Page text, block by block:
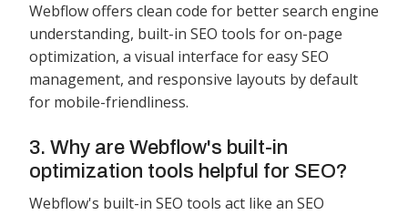
Webflow offers clean code for better search engine
understanding, built-in SEO tools for on-page
optimization, a visual interface for easy SEO
management, and responsive layouts by default
for mobile-friendliness.
3. Why are Webflow's built-in
optimization tools helpful for SEO?
Webflow's built-in SEO tools act like an SEO